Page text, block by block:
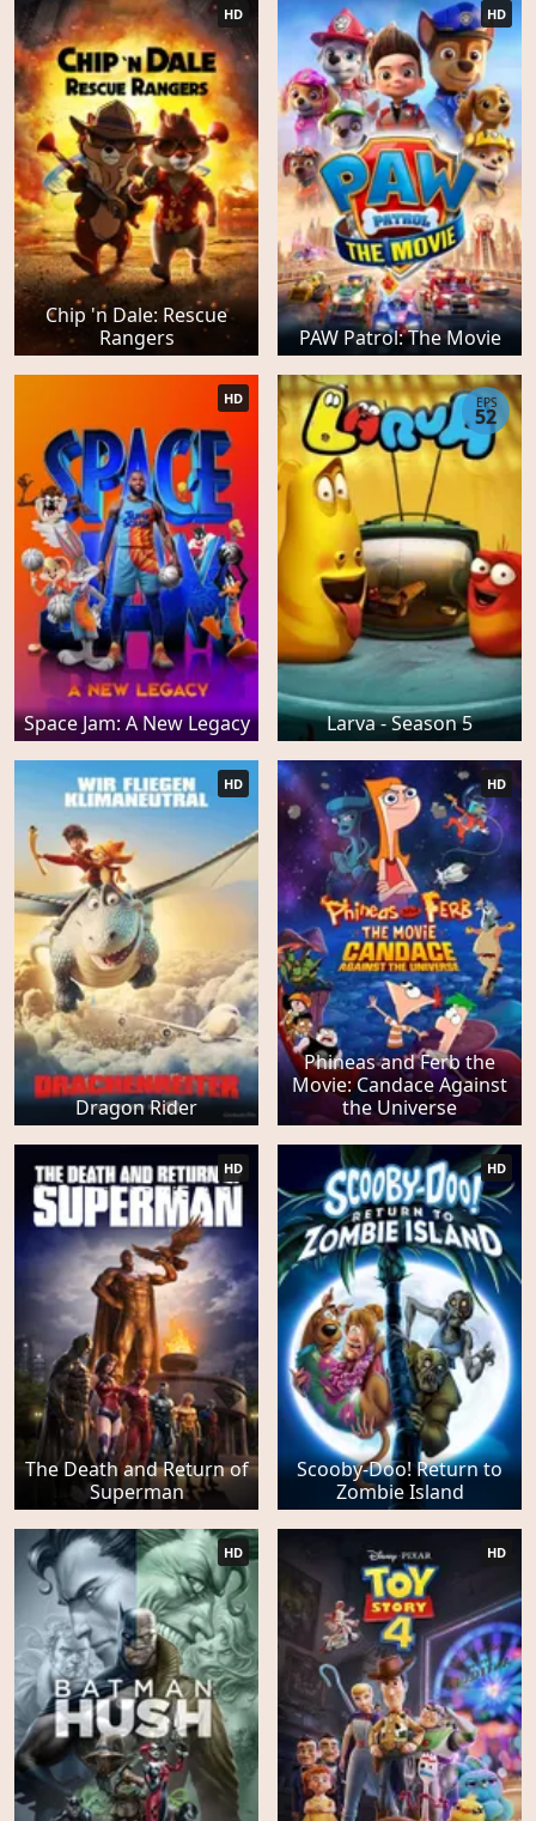
Chip 'n Dale: Rescue
Rangers
HD
PAW Patrol: The Movie
HD
Space Jam: A New Legacy
HD
Larva - Season 5
EPS
52
Dragon Rider
HD
Phineas and Ferb the
Movie: Candace Against
the Universe
HD
The Death and Return of
Superman
HD
Scooby-Doo! Return to
Zombie Island
HD
HD HD